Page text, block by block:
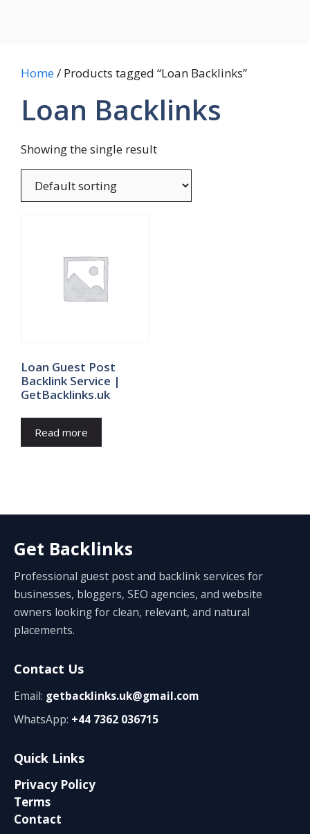
Home/ Products tagged “Loan Backlinks”
Loan Backlinks
Showing the single result
Loan Guest Post
Backlink Service |
GetBacklinks.uk
Read more
Get Backlinks
Professional guest post and backlink services for
businesses, bloggers, SEO agencies, and website
owners looking for clean, relevant, and natural
placements.
Contact Us
Email: getbacklinks.uk@gmail.com
WhatsApp: +44 7362 036715
Quick Links
Privacy Policy
Terms
Contact